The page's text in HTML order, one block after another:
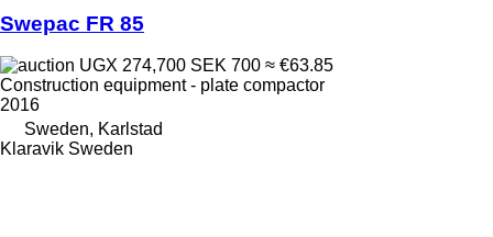
Swepac FR 85
UGX 274,700 SEK 700 ≈ €63.85
Construction equipment - plate compactor
2016
Sweden, Karlstad
Klaravik Sweden